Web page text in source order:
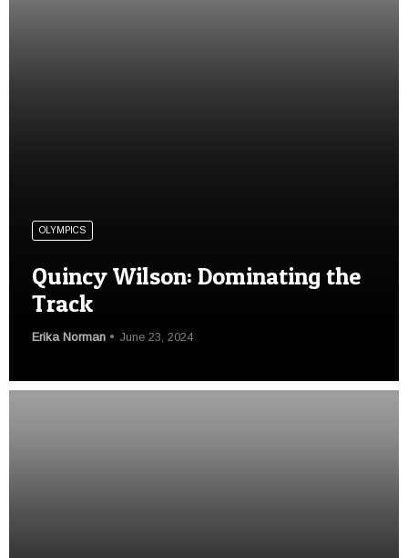
OLYMPICS
Quincy Wilson: Dominating the
Track
Erika Norman June 23, 2024